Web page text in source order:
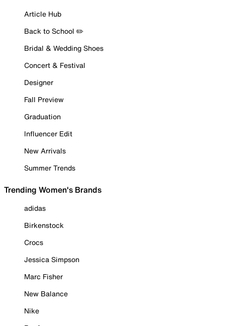
Article Hub
Back to School ✏️
Bridal & Wedding Shoes
Concert & Festival
Designer
Fall Preview
Graduation
Influencer Edit
New Arrivals
Summer Trends
Trending Women's Brands
adidas
Birkenstock
Crocs
Jessica Simpson
Marc Fisher
New Balance
Nike